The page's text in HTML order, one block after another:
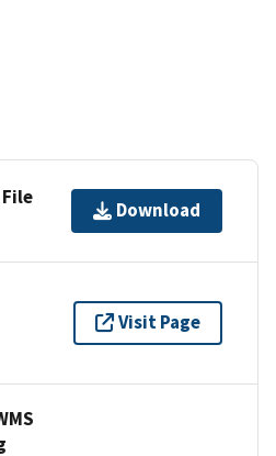
Download
Visit Page